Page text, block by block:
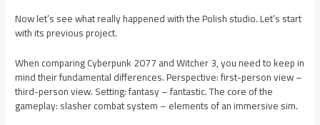
Now let’s see what really happened with the Polish studio. Let’s start
with its previous project.
When comparing Cyberpunk 2077 and Witcher 3, you need to keep in
mind their fundamental differences. Perspective: first-person view –
third-person view. Setting: fantasy – fantastic. The core of the
gameplay: slasher combat system – elements of an immersive sim.